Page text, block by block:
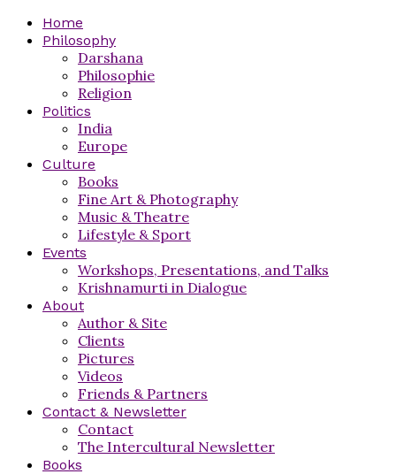
Home
Philosophy
Darshana
Philosophie
Religion
Politics
India
Europe
Culture
Books
Fine Art & Photography
Music & Theatre
Lifestyle & Sport
Events
Workshops, Presentations, and Talks
Krishnamurti in Dialogue
About
Author & Site
Clients
Pictures
Videos
Friends & Partners
Contact & Newsletter
Contact
The Intercultural Newsletter
Books